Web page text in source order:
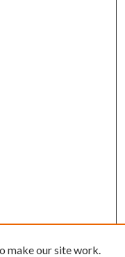
make our site work.